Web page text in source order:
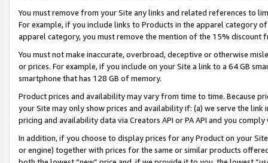
You must remove from your Site any links and related references to
For example, if you include links to Products in the apparel category
apparel category, you must remove the mention of the 15% discount
You must not make inaccurate, overbroad, deceptive or otherwise
or prices. For example, if you include on your Site a link to a 64 GB
smartphone that has 128 GB of memory.
Product prices and availability may vary from time to time. Because
your Site may only show prices and availability if: (a) we serve the
pricing and availability data via Creators API or PA API and you
In addition, if you choose to display prices for any Product on your
or engine) together with prices for the same or similar products